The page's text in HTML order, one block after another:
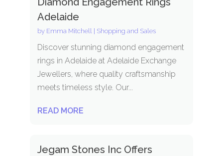
Adelaide
by Emma Mitchell | Shopping and Sales
Discover stunning diamond engagement
rings in Adelaide at Adelaide Exchange
Jewellers, where quality craftsmanship
meets timeless style. Our...
READ MORE
Jegam Stones Inc Offers